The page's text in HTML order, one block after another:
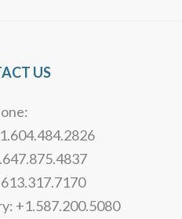
US
+1.587.200.5080